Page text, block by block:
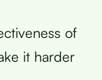
of
it harder